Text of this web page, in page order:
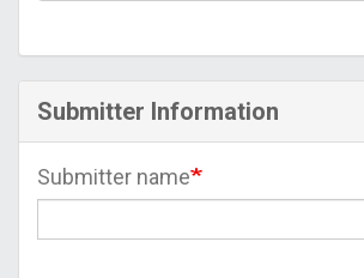
Submitter Information
Submitter name